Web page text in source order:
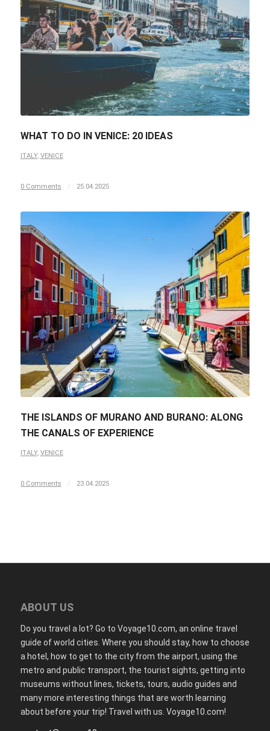
WHAT TO DO IN VENICE: 20 IDEAS
ITALY, VENICE
0 Comments / 25.04.2025
THE ISLANDS OF MURANO AND BURANO: ALONG
THE CANALS OF EXPERIENCE
ITALY, VENICE
0 Comments / 23.04.2025
ABOUT US
Do you travel a lot? Go to Voyage10.com, an online travel
guide of world cities. Where you should stay, how to choose
a hotel, how to get to the city from the airport, using the
metro and public transport, the tourist sights, getting into
museums without lines, tickets, tours, audio guides and
many more interesting things that are worth learning
about before your trip! Travel with us. Voyage10.com!